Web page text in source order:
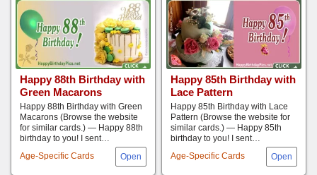
Happy 88th Birthday with
Green Macarons
Age-Specific Cards
Happy 88th Birthday with Green
Macarons (Browse the website
for similar cards.) — Happy 88th
birthday to you! I sent…
Happy 85th Birthday with
Lace Pattern
Age-Specific Cards
Happy 85th Birthday with Lace
Pattern (Browse the website for
similar cards.) — Happy 85th
birthday to you! I sent…